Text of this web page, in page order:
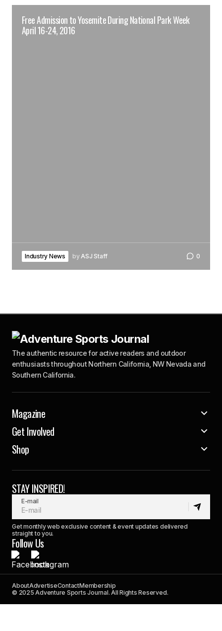
Free Admission to Yosemite During National Park Week
April 16-24, 2016
Industry News by ASJ Staff 0
The authentic resource for active readers and outdoor
enthusiasts throughout Northern California, NW Nevada and
Southern California.
Magazine
Get Involved
Shop
STAY INSPIRED!
E-mail
Get monthly web exclusive content & event updates delivered
straight to you.
Follow Us
AboutAdvertiseContactMembership
© 2025 Adventure Sports Journal. All Rights Reserved.